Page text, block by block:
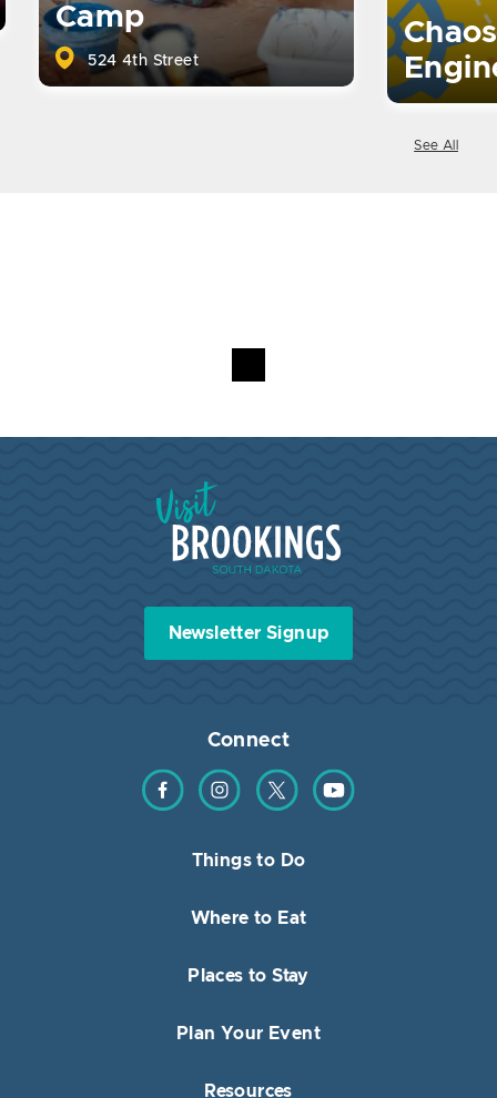
Camp
524 4th Street
Chaos
See All
Visit Brookings South Dakota
Newsletter Signup
Connect
Find us on Facebook
Find us on Instagram
Find us on TwitterFind us on YouTube
Things to Do
Where to Eat
Places to Stay
Plan Your Event
Resources